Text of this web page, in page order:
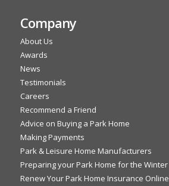
Company
About Us
Awards
News
Testimonials
Careers
Recommend a Friend
Advice on Buying a Park Home
Making Payments
Park & Leisure Home Manufacturers
Preparing your Park Home for the Winter
Renew Your Park Home Insurance Online